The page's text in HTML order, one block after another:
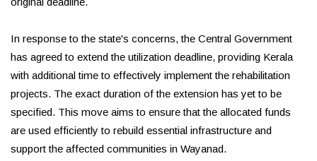
In response to the state's concerns, the Central Government
has agreed to extend the utilization deadline, providing Kerala
with additional time to effectively implement the rehabilitation
projects. The exact duration of the extension has yet to be
specified. This move aims to ensure that the allocated funds
are used efficiently to rebuild essential infrastructure and
support the affected communities in Wayanad.